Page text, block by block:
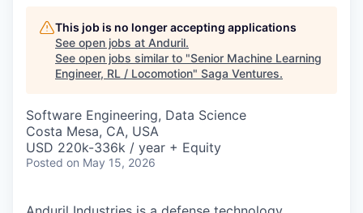
This job is no longer accepting applications
See open jobs at Anduril.
See open jobs similar to "Senior Machine Learning
Engineer, RL / Locomotion" Saga Ventures.
Software Engineering, Data Science
Costa Mesa, CA, USA
USD 220k-336k / year + Equity
Posted on May 15, 2026